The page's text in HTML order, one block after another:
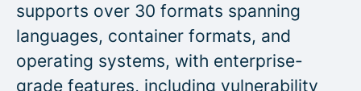
supports over 30 formats spanning
languages, container formats, and
operating systems, with enterprise-
grade features, including vulnerability